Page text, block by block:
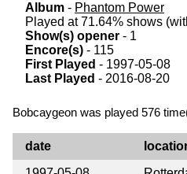
Album - Phantom Power
Played at 71.64% shows
Show(s) opener - 1
Encore(s) - 115
First Played - 1997-05-08
Last Played - 2016-08-20
Bobcaygeon was played 576
date